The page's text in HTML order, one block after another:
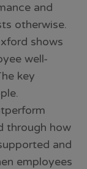
and
otherwise.
shows
well-
key
through how
and
employees